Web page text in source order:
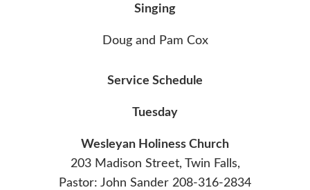
Singing
Doug and Pam Cox
Service Schedule
Tuesday
Wesleyan Holiness Church
203 Madison Street, Twin Falls,
Pastor: John Sander 208-316-2834